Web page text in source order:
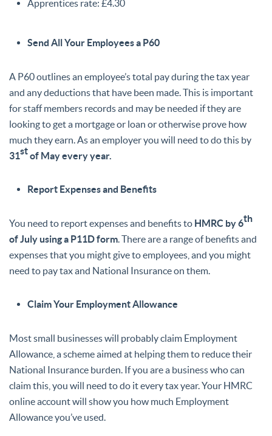
Apprentices rate: £4.30
Send All Your Employees a P60
A P60 outlines an employee’s total pay during the tax year
and any deductions that have been made. This is important
for staff members records and may be needed if they are
looking to get a mortgage or loan or otherwise prove how
much they earn. As an employer you will need to do this by
31stof May every year.
Report Expenses and Benefits
You need to report expenses and benefits to HMRC by 6th
of July using a P11D form. There are a range of benefits and
expenses that you might give to employees, and you might
need to pay tax and National Insurance on them.
Claim Your Employment Allowance
Most small businesses will probably claim Employment
Allowance, a scheme aimed at helping them to reduce their
National Insurance burden. If you are a business who can
claim this, you will need to do it every tax year. Your HMRC
online account will show you how much Employment
Allowance you’ve used.